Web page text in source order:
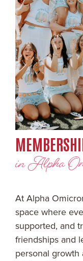
in Alpha
At Alpha
space where
supported, and
friendships and
personal growth